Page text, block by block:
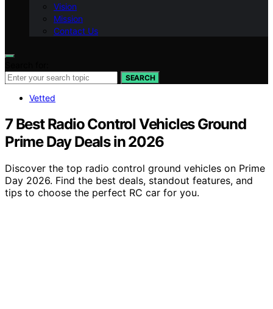
Vision
Mission
Contact Us
SEARCH
Vetted
7 Best Radio Control Vehicles Ground
Prime Day Deals in 2026
Discover the top radio control ground vehicles on Prime
Day 2026. Find the best deals, standout features, and
tips to choose the perfect RC car for you.